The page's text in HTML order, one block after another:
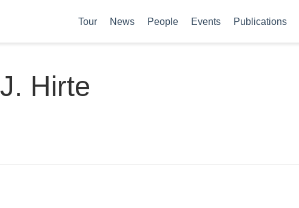
Tour News People Events Publications
J. Hirte